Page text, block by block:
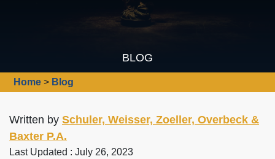
BLOG
Home > Blog
Written by Schuler, Weisser, Zoeller, Overbeck &
Baxter P.A.
Last Updated : July 26, 2023